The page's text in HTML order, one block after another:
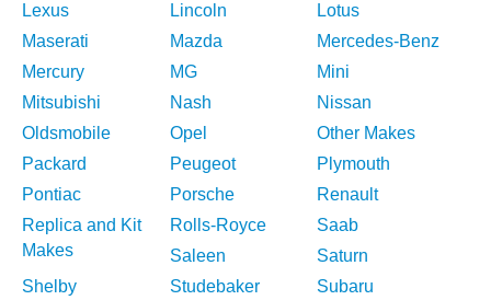
Lexus
Lincoln
Lotus
Maserati
Mazda
Mercedes-Benz
Mercury
MG
Mini
Mitsubishi
Nash
Nissan
Oldsmobile
Opel
Other Makes
Packard
Peugeot
Plymouth
Pontiac
Porsche
Renault
Replica and Kit
Makes
Rolls-Royce
Saab
Saleen
Saturn
Shelby
Studebaker Subaru